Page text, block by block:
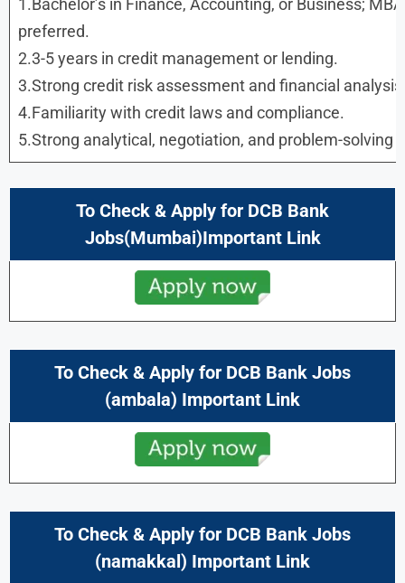
preferred.
2.3-5 years in credit management or lending.
3.Strong credit risk assessment and financial
4.Familiarity with credit laws and compliance.
5.Strong analytical, negotiation, and problem-solving
To Check & Apply for DCB Bank
Jobs(Mumbai)Important Link
To Check & Apply for DCB Bank Jobs
(ambala) Important Link
To Check & Apply for DCB Bank Jobs
(namakkal) Important Link